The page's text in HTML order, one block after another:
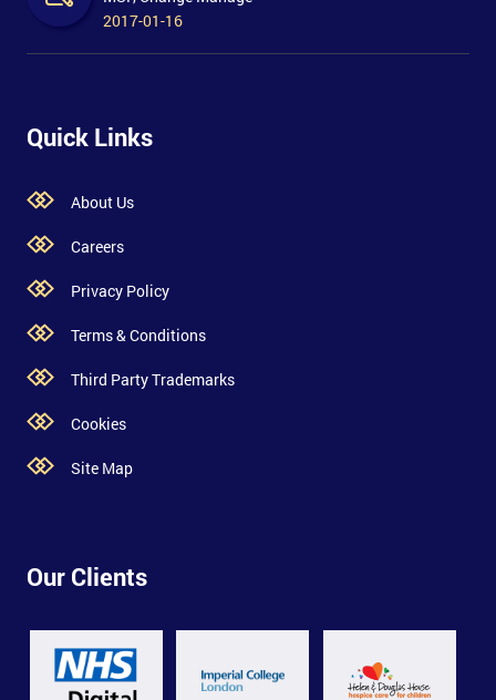
2017-01-16
Quick Links
About Us
Careers
Privacy Policy
Terms & Conditions
Third Party Trademarks
Cookies
Site Map
Our Clients